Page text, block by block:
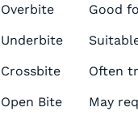
Overbite
Good
Underbite
Crossbite
Often
Open Bite
May